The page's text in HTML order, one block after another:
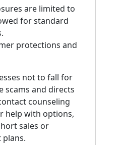
are limited to
for standard
protections and
not to fall for
scams and directs
counseling
help with options,
sales or
plans.